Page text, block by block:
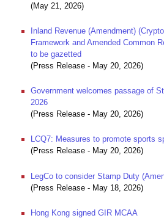
(May 21, 2026)
Inland Revenue (Amendment)
Framework and Amended Common
to be gazetted
(Press Release - May 20, 2026)
Government welcomes passage of
2026
(Press Release - May 20, 2026)
LCQ7: Measures to promote sports
(Press Release - May 20, 2026)
LegCo to consider Stamp Duty
(Press Release - May 18, 2026)
Hong Kong signed GIR MCAA